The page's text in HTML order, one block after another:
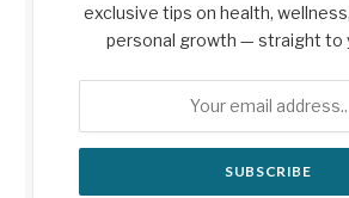
exclusive tips on health,
personal growth — straight to